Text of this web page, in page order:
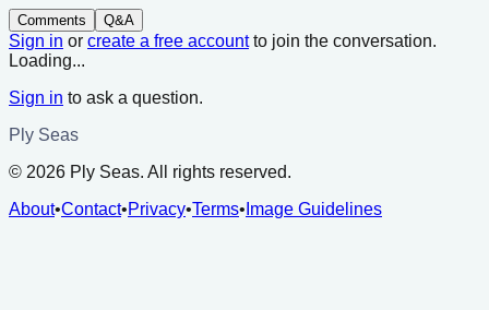
Comments Q&A
Sign in or create a free accountto join the conversation.
Loading...
Sign in to ask a question.
Ply Seas
© 2026 Ply Seas. All rights reserved.
About•Contact•Privacy•Terms• Image Guidelines